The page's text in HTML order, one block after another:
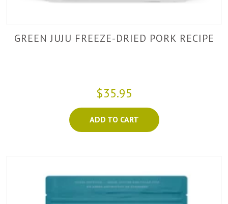
GREEN JUJU FREEZE-DRIED PORK RECIPE
$35.95
ADD TO CART